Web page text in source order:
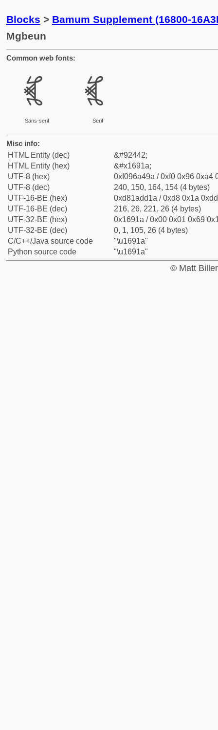
Blocks > Bamum Supplement (16800-
Mgbeun
Common web fonts:
𖤚
Sans-serif
𖤚
Serif
Misc info:
HTML Entity (dec)
&#92442;
HTML Entity (hex)
&#x1691a;
UTF-8 (hex)
0xf096a49a / 0xf0 0x96 0xa4
UTF-8 (dec)
240, 150, 164, 154 (4 bytes)
UTF-16-BE (hex)
0xd81add1a / 0xd8 0x1a
UTF-16-BE (dec)
216, 26, 221, 26 (4 bytes)
UTF-32-BE (hex)
0x1691a / 0x00 0x01 0x69
UTF-32-BE (dec)
0, 1, 105, 26 (4 bytes)
C/C++/Java source code
"\u1691a"
Python source code
"\u1691a"
© Matt